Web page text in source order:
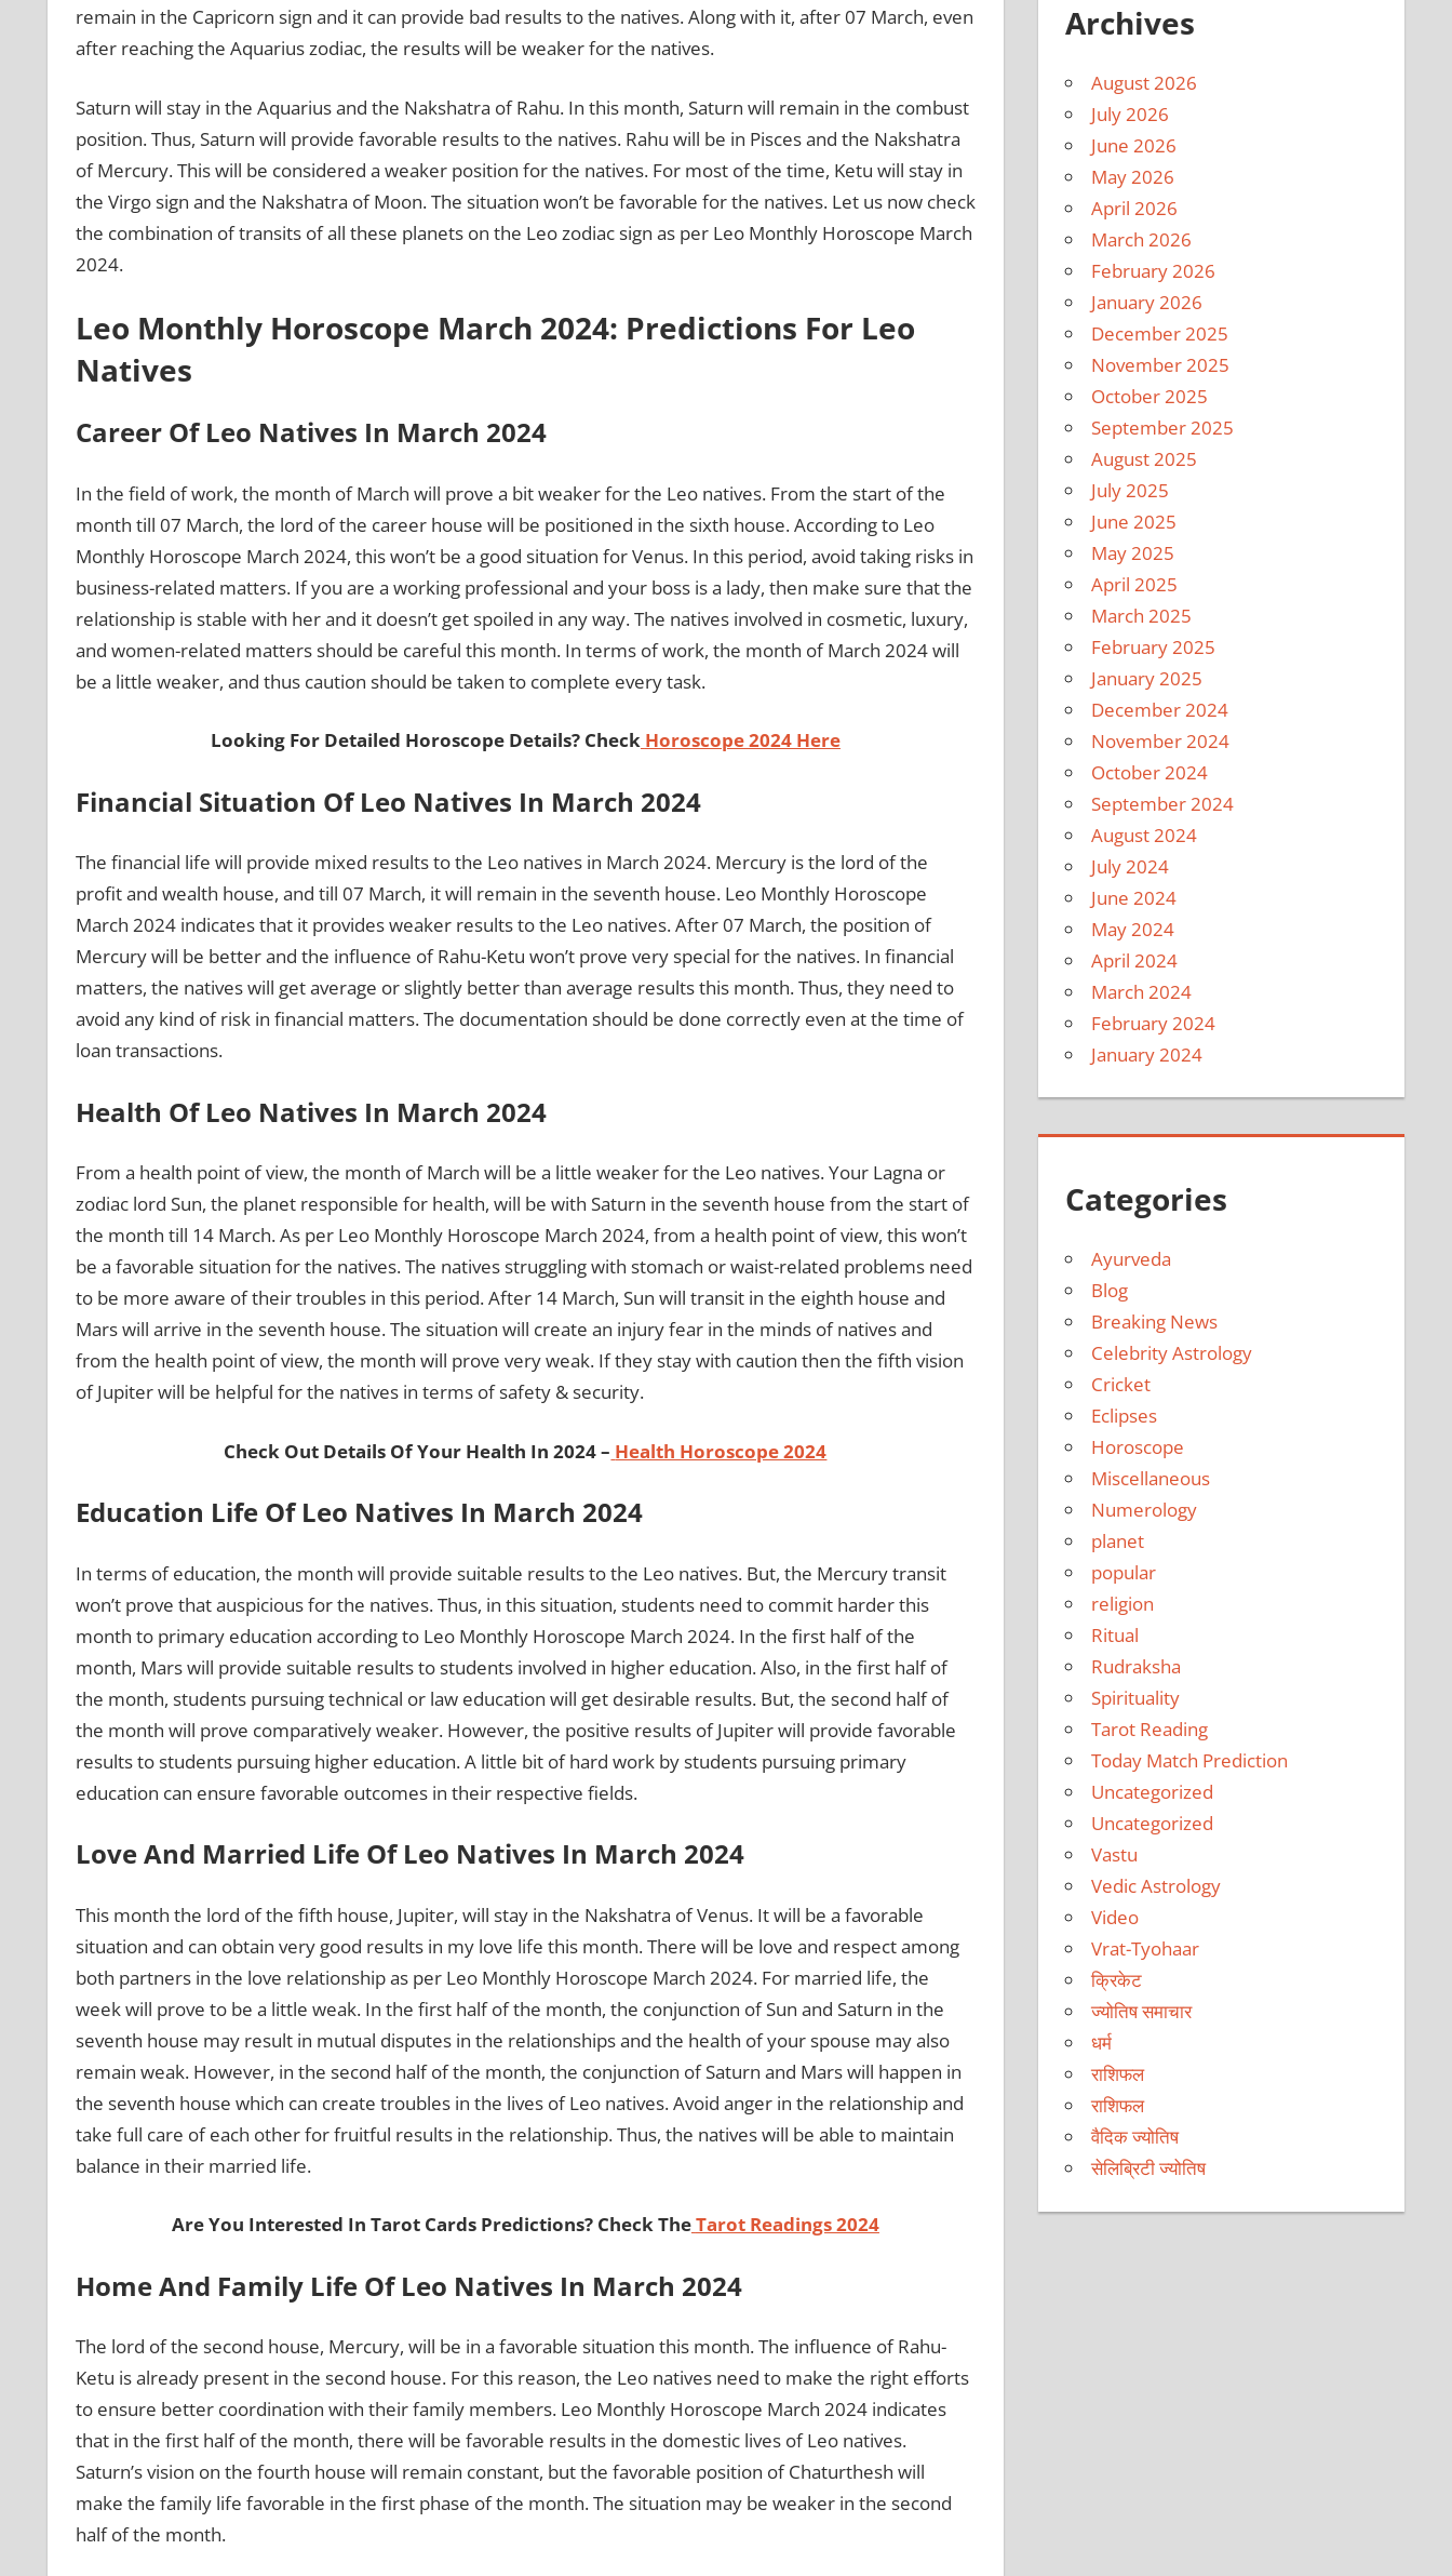
remain in the Capricorn sign and it can provide bad results to the natives. Along with it, after 07 March, even
after reaching the Aquarius zodiac, the results will be weaker for the natives.
Saturn will stay in the Aquarius and the Nakshatra of Rahu. In this month, Saturn will remain in the combust
position. Thus, Saturn will provide favorable results to the natives. Rahu will be in Pisces and the Nakshatra
of Mercury. This will be considered a weaker position for the natives. For most of the time, Ketu will stay in
the Virgo sign and the Nakshatra of Moon. The situation won’t be favorable for the natives. Let us now check
the combination of transits of all these planets on the Leo zodiac sign as per Leo Monthly Horoscope March
2024.
Leo Monthly Horoscope March 2024: Predictions For Leo
Natives
Career Of Leo Natives In March 2024
In the field of work, the month of March will prove a bit weaker for the Leo natives. From the start of the
month till 07 March, the lord of the career house will be positioned in the sixth house. According to Leo
Monthly Horoscope March 2024, this won’t be a good situation for Venus. In this period, avoid taking risks in
business-related matters. If you are a working professional and your boss is a lady, then make sure that the
relationship is stable with her and it doesn’t get spoiled in any way. The natives involved in cosmetic, luxury,
and women-related matters should be careful this month. In terms of work, the month of March 2024 will
be a little weaker, and thus caution should be taken to complete every task.
Looking For Detailed Horoscope Details? Check Horoscope 2024 Here
Financial Situation Of Leo Natives In March 2024
The financial life will provide mixed results to the Leo natives in March 2024. Mercury is the lord of the
profit and wealth house, and till 07 March, it will remain in the seventh house. Leo Monthly Horoscope
March 2024 indicates that it provides weaker results to the Leo natives. After 07 March, the position of
Mercury will be better and the influence of Rahu-Ketu won’t prove very special for the natives. In financial
matters, the natives will get average or slightly better than average results this month. Thus, they need to
avoid any kind of risk in financial matters. The documentation should be done correctly even at the time of
loan transactions.
Health Of Leo Natives In March 2024
From a health point of view, the month of March will be a little weaker for the Leo natives. Your Lagna or
zodiac lord Sun, the planet responsible for health, will be with Saturn in the seventh house from the start of
the month till 14 March. As per Leo Monthly Horoscope March 2024, from a health point of view, this won’t
be a favorable situation for the natives. The natives struggling with stomach or waist-related problems need
to be more aware of their troubles in this period. After 14 March, Sun will transit in the eighth house and
Mars will arrive in the seventh house. The situation will create an injury fear in the minds of natives and
from the health point of view, the month will prove very weak. If they stay with caution then the fifth vision
of Jupiter will be helpful for the natives in terms of safety & security.
Check Out Details Of Your Health In 2024 – Health Horoscope 2024
Education Life Of Leo Natives In March 2024
In terms of education, the month will provide suitable results to the Leo natives. But, the Mercury transit
won’t prove that auspicious for the natives. Thus, in this situation, students need to commit harder this
month to primary education according to Leo Monthly Horoscope March 2024. In the first half of the
month, Mars will provide suitable results to students involved in higher education. Also, in the first half of
the month, students pursuing technical or law education will get desirable results. But, the second half of
the month will prove comparatively weaker. However, the positive results of Jupiter will provide favorable
results to students pursuing higher education. A little bit of hard work by students pursuing primary
education can ensure favorable outcomes in their respective fields.
Love And Married Life Of Leo Natives In March 2024
This month the lord of the fifth house, Jupiter, will stay in the Nakshatra of Venus. It will be a favorable
situation and can obtain very good results in my love life this month. There will be love and respect among
both partners in the love relationship as per Leo Monthly Horoscope March 2024. For married life, the
week will prove to be a little weak. In the first half of the month, the conjunction of Sun and Saturn in the
seventh house may result in mutual disputes in the relationships and the health of your spouse may also
remain weak. However, in the second half of the month, the conjunction of Saturn and Mars will happen in
the seventh house which can create troubles in the lives of Leo natives. Avoid anger in the relationship and
take full care of each other for fruitful results in the relationship. Thus, the natives will be able to maintain
balance in their married life.
Are You Interested In Tarot Cards Predictions? Check TheTarot Readings 2024
Home And Family Life Of Leo Natives In March 2024
The lord of the second house, Mercury, will be in a favorable situation this month. The influence of Rahu-
Ketu is already present in the second house. For this reason, the Leo natives need to make the right efforts
to ensure better coordination with their family members. Leo Monthly Horoscope March 2024 indicates
that in the first half of the month, there will be favorable results in the domestic lives of Leo natives.
Saturn’s vision on the fourth house will remain constant, but the favorable position of Chaturthesh will
make the family life favorable in the first phase of the month. The situation may be weaker in the second
half of the month.
Archives
August 2026
July 2026
June 2026
May 2026
April 2026
March 2026
February 2026
January 2026
December 2025
November 2025
October 2025
September 2025
August 2025
July 2025
June 2025
May 2025
April 2025
March 2025
February 2025
January 2025
December 2024
November 2024
October 2024
September 2024
August 2024
July 2024
June 2024
May 2024
April 2024
March 2024
February 2024
January 2024
Categories
Ayurveda
Blog
Breaking News
Celebrity Astrology
Cricket
Eclipses
Horoscope
Miscellaneous
Numerology
planet
popular
religion
Ritual
Rudraksha
Spirituality
Tarot Reading
Today Match Prediction
Uncategorized
Uncategorized
Vastu
Vedic Astrology
Video
Vrat-Tyohaar
क्रिकेट
ज्योतिष समाचार
धर्म
राशिफल
राशिफल
वैदिक ज्योतिष
सेलिब्रिटी ज्योतिष